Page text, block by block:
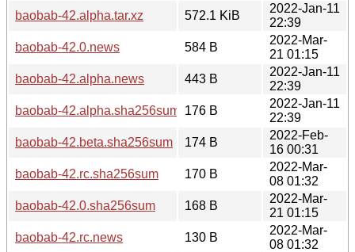
baobab-42.alpha.tar.xz
572.1 KiB
2022-Jan-11
22:39
baobab-42.0.news
584 B
2022-Mar-
21 01:15
baobab-42.alpha.news
443 B
2022-Jan-11
22:39
baobab-42.alpha.sha256sum
176 B
2022-Jan-11
22:39
baobab-42.beta.sha256sum
174 B
2022-Feb-
16 00:31
baobab-42.rc.sha256sum
170 B
2022-Mar-
08 01:32
baobab-42.0.sha256sum
168 B
2022-Mar-
21 01:15
baobab-42.rc.news
130 B
2022-Mar-
08 01:32